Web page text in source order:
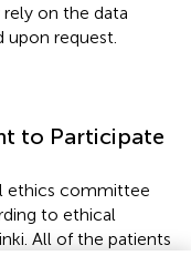
on the data
upon request.
to Participate
ethics committee
to ethical
All of the patients